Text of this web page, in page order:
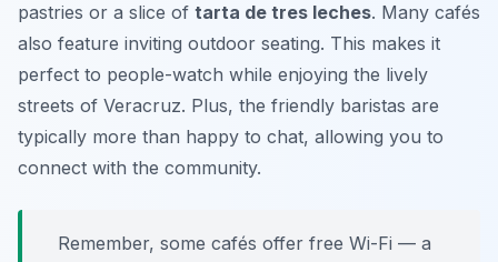
pastries or a slice of tarta de tres leches. Many cafés
also feature inviting outdoor seating. This makes it
perfect to people-watch while enjoying the lively
streets of Veracruz. Plus, the friendly baristas are
typically more than happy to chat, allowing you to
connect with the community.
Remember, some cafés offer free Wi-Fi — a